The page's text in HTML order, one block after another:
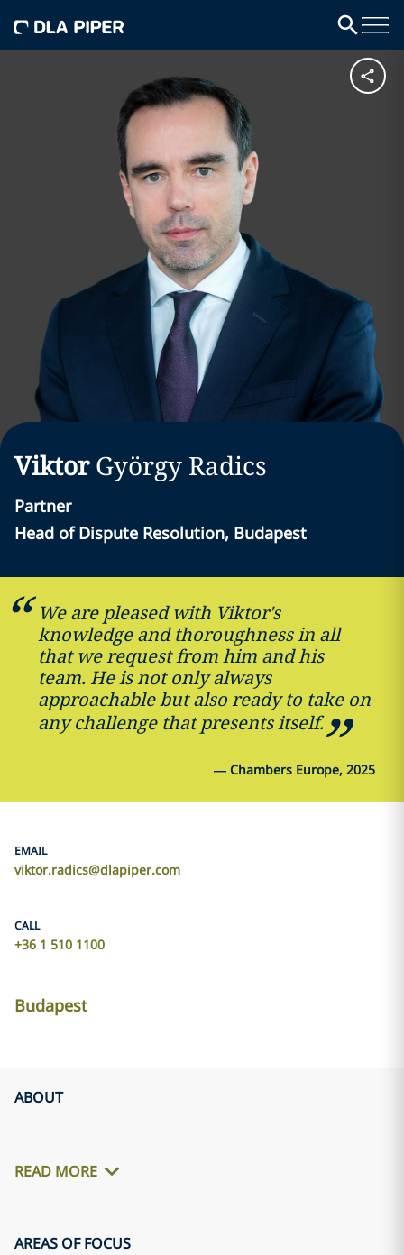
Viktor György Radics
Partner
Head of Dispute Resolution, Budapest
We are pleased with Viktor's
knowledge and thoroughness in all
that we request from him and his
team. He is not only always
approachable but also ready to take on
any challenge that presents itself.
— Chambers Europe, 2025
EMAIL
viktor.radics@dlapiper.com
CALL
+36 1 510 1100
Budapest
ABOUT
READ MORE
AREAS OF FOCUS